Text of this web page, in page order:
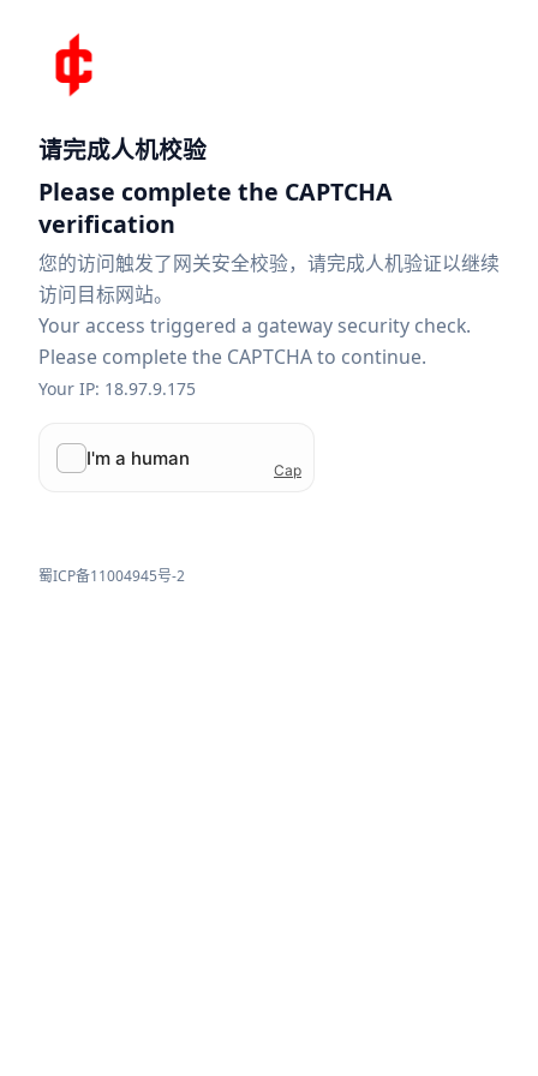
请完成人机校验
Please complete the CAPTCHA
verification
您的访问触发了网关安全校验，请完成人机验证以继续
访问目标网站。
Your access triggered a gateway security check.
Please complete the CAPTCHA to continue.
Your IP: 18.97.9.175
蜀ICP备11004945号-2